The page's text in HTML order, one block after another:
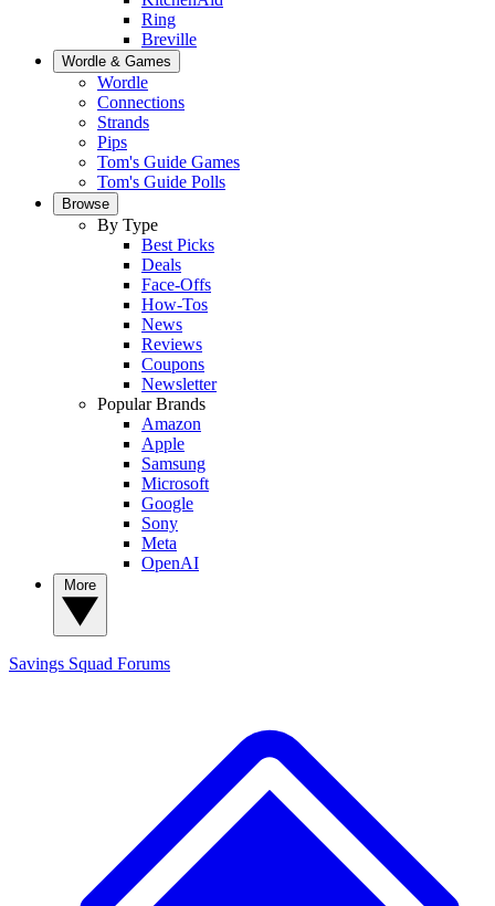
Ring
Breville
Wordle & Games
Wordle
Connections
Strands
Pips
Tom's Guide Games
Tom's Guide Polls
Browse
By Type
Best Picks
Deals
Face-Offs
How-Tos
News
Reviews
Coupons
Newsletter
Popular Brands
Amazon
Apple
Samsung
Microsoft
Google
Sony
Meta
OpenAI
Savings Squad Forums